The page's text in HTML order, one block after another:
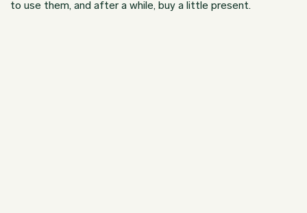
to use them, and after a while, buy a little present.